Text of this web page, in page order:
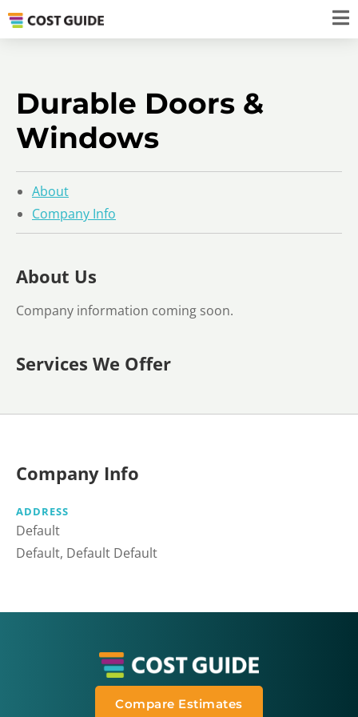
Durable Doors &
Windows
About
Company Info
About Us
Company information coming soon.
Services We Offer
Company Info
ADDRESS
Default
Default, Default Default
Compare Estimates